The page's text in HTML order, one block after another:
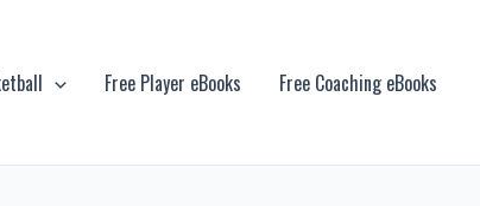
Free Player eBooks Free Coaching eBooks